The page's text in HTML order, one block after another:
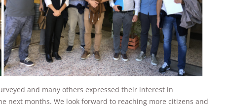
and many others expressed their interest in
next months. We look forward to reaching more citizens and
you visit our
site, you
increase the
chance of
seeing
personalized
content and
offers.